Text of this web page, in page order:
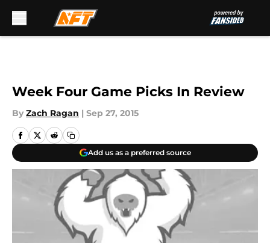
Week Four Game Picks In Review
By Zach Ragan | Sep 27, 2015
Add us as a preferred source